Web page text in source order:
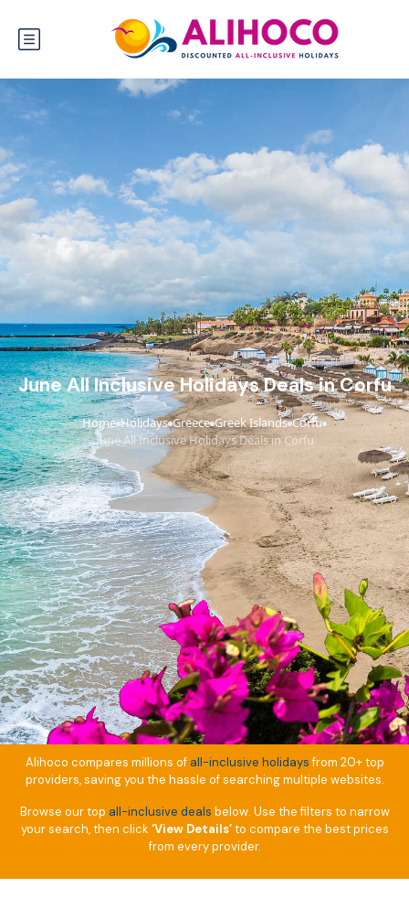
June All Inclusive Holidays Deals in Corfu
Home›Holidays›Greece›Greek Islands›Corfu›
June All Inclusive Holidays Deals in Corfu
Alihoco compares millions of all-inclusive holidaysfrom 20+ top
providers, saving you the hassle of searching multiple websites.
Browse our top all-inclusive deals below. Use the filters to narrow
your search, then click ‘View Details’to compare the best prices
from every provider.